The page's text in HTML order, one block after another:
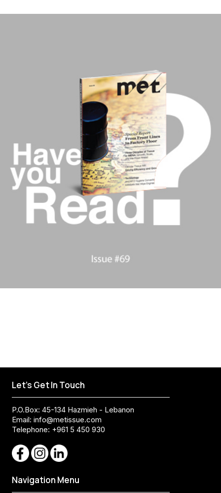
Let's Get In Touch
P.O.Box: 45-134 Hazmieh - Lebanon
Email: info@metissue.com
Telephone: +961 5 450 930
Navigation Menu